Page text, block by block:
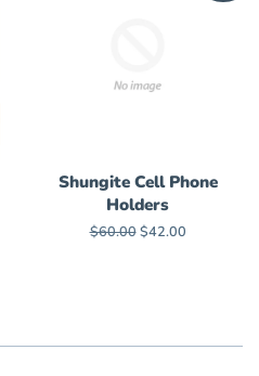
Shungite Cell Phone
Holders
Regular
$60.00Sale
$42.00